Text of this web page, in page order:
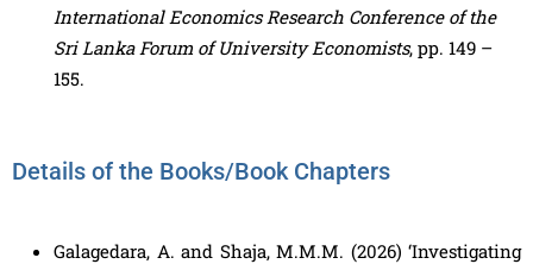
International Economics Research Conference of the
Sri Lanka Forum of University Economists, pp. 149 –
155.
Details of the Books/Book Chapters
Galagedara, A. and Shaja, M.M.M. (2026) ‘Investigating